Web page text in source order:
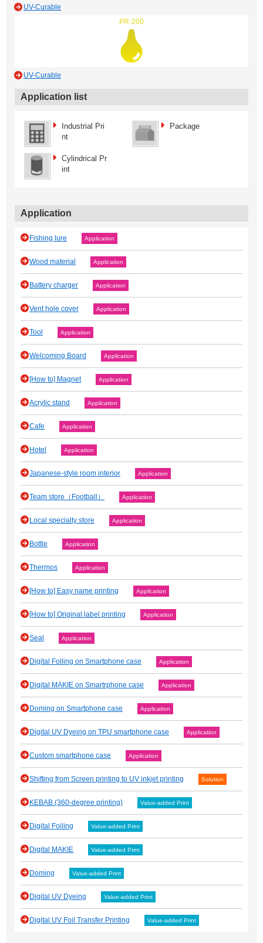
UV-Curable
PR-200
UV-Curable
Application list
Industrial Pri
nt
Package
Cylindrical Pr
int
Application
Fishing lure Application
Wood material Application
Battery charger Application
Vent hole cover Application
Tool Application
Welcoming Board Application
[How to] Magnet Application
Acrylic stand Application
Cafe Application
Hotel Application
Japanese‐style room interior Application
Team store（Football） Application
Local specialty store Application
Bottle Application
Thermos Application
[How to] Easy name printing Application
[How to] Original label printing Application
Seal Application
Digital Foiling on Smartphone case Application
Digital MAKIE on Smartrphone case Application
Doming on Smartphone case Application
Digital UV Dyeing on TPU smartphone case Application
Custom smartphone case Application
Shifting from Screen printing to UV inkjet printing Solution
KEBAB (360-degree printing) Value-added Print
Digital Foiling Value-added Print
Digital MAKIE Value-added Print
Doming Value-added Print
Digital UV Dyeing Value-added Print
Digital UV Foil Transfer Printing Value-added Print